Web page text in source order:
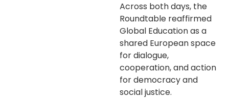
Across both days, the
Roundtable reaffirmed
Global Education as a
shared European space
for dialogue,
cooperation, and action
for democracy and
social justice.